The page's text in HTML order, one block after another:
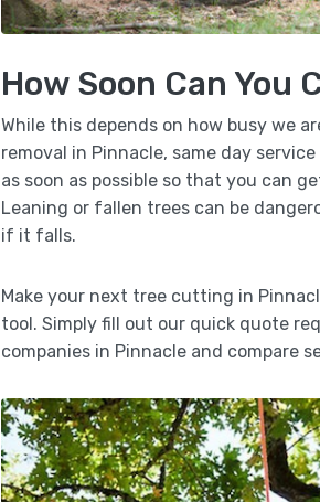
How Soon Can You
While this depends on how busy we
removal in Pinnacle, same day
as soon as possible so that you can
Leaning or fallen trees can be
if it falls.
Make your next tree cutting in
tool. Simply fill out our quick quote
companies in Pinnacle and compare